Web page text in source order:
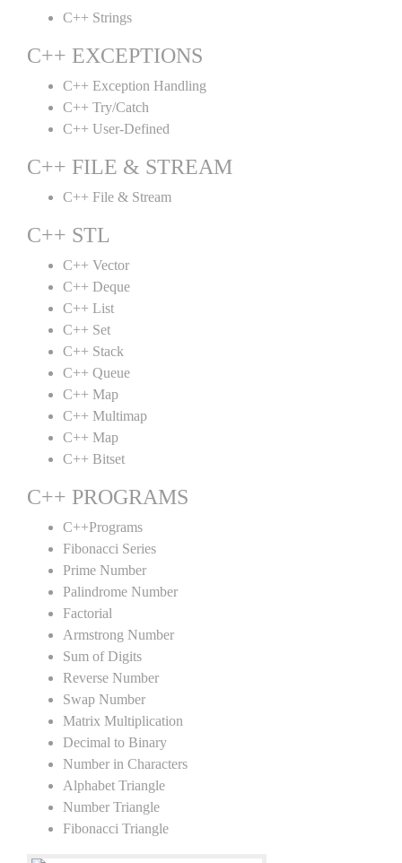
C++ Strings
C++ EXCEPTIONS
C++ Exception Handling
C++ Try/Catch
C++ User-Defined
C++ FILE & STREAM
C++ File & Stream
C++ STL
C++ Vector
C++ Deque
C++ List
C++ Set
C++ Stack
C++ Queue
C++ Map
C++ Multimap
C++ Map
C++ Bitset
C++ PROGRAMS
C++Programs
Fibonacci Series
Prime Number
Palindrome Number
Factorial
Armstrong Number
Sum of Digits
Reverse Number
Swap Number
Matrix Multiplication
Decimal to Binary
Number in Characters
Alphabet Triangle
Number Triangle
Fibonacci Triangle